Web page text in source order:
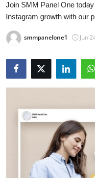
Privacy Policy
About
News Network
Submit Press Release
Health
Guest Posting
Advertise with US
Join SMM Panel One
Instagram growth with our
smmpanelone1 Jun